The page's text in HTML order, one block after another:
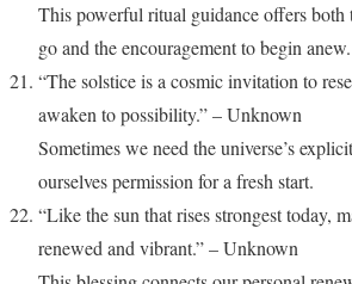
This powerful ritual guidance offers both
go and the encouragement to begin anew.
“The solstice is a cosmic invitation to
awaken to possibility.” – Unknown
Sometimes we need the universe’s
ourselves permission for a fresh start.
“Like the sun that rises strongest today,
renewed and vibrant.” – Unknown